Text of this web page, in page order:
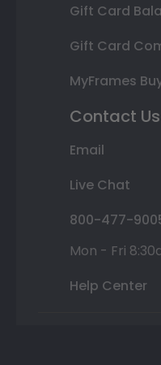
Gift Card
Gift Card
MyFrames
Contact Us
Email
Live Chat
800-477-
Mon - Fri
Help Center